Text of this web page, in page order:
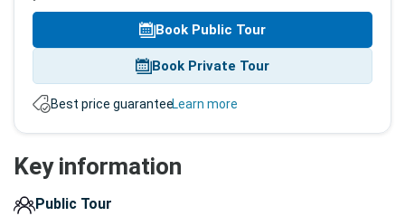
Book Public Tour
Book Private Tour
Best price guarantee.Learn more
Key information
Public Tour